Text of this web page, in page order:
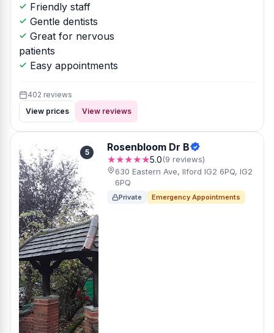
Friendly staff
Gentle dentists
Great for nervous
patients
Easy appointments
402 reviews
View prices
View reviews
5 Rosenbloom Dr B
★★★★★5.0(9 reviews)
630 Eastern Ave, Ilford IG2 6PQ, IG2
6PQ
Private Emergency Appointments